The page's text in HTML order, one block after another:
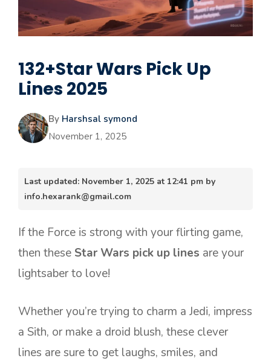
132+Star Wars Pick Up
Lines 2025
By Harshsal symond
November 1, 2025
Last updated: November 1, 2025 at 12:41 pm by
info.hexarank@gmail.com
If the Force is strong with your flirting game,
then these Star Wars pick up lines are your
lightsaber to love!
Whether you’re trying to charm a Jedi, impress
a Sith, or make a droid blush, these clever
lines are sure to get laughs, smiles, and